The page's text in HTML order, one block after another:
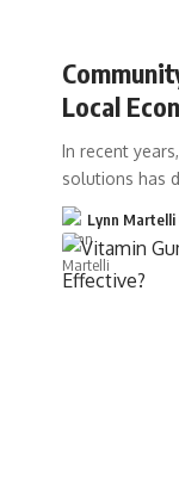
Local
In recent
solutions has
Lynn Martelli